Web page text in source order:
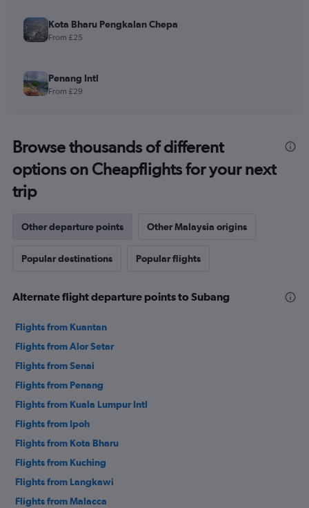
Kota Bharu Pengkalan Chepa
From £25
Penang Intl
From £29
Browse thousands of different
options on Cheapflights for your next
trip
Other departure points Other Malaysia origins
Popular destinations Popular flights
Alternate flight departure points to Subang
Flights from Kuantan
Flights from Alor Setar
Flights from Senai
Flights from Penang
Flights from Kuala Lumpur Intl
Flights from Ipoh
Flights from Kota Bharu
Flights from Kuching
Flights from Langkawi
Flights from Malacca